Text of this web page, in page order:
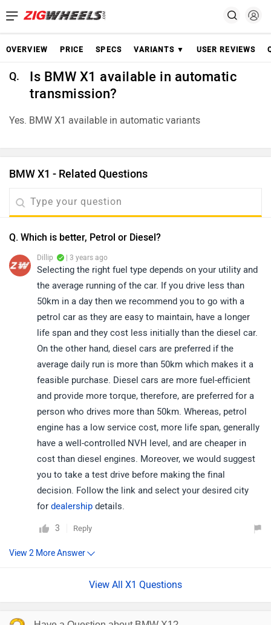
OVERVIEW PRICE SPECS VARIANTS ▼ USER REVIEWS
Q.
Is BMW X1 available in automatic
transmission?
Yes. BMW X1 available in automatic variants
BMW X1 - Related Questions
Q. Which is better, Petrol or Diesel?
Dillip | 3 years ago
Selecting the right fuel type depends on your utility and
the average running of the car. If you drive less than
50km in a day then we recommend you to go with a
petrol car as they are easy to maintain, have a longer
life span and they cost less initially than the diesel car.
On the other hand, diesel cars are preferred if the
average daily run is more than 50km which makes it a
feasible purchase. Diesel cars are more fuel-efficient
and provide more torque, therefore, are preferred for a
person who drives more than 50km. Whereas, petrol
engine has a low service cost, more life span, generally
have a well-controlled NVH level, and are cheaper in
cost than diesel engines. Moreover, we would suggest
you to take a test drive before making the final
decision. Follow the link and select your desired city
for dealership details.
3 Reply
View All X1 Questions